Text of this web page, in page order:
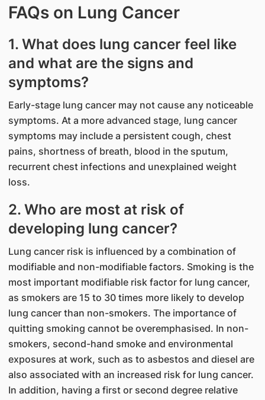
FAQs on Lung Cancer
1. What does lung cancer feel like
and what are the signs and
symptoms?
Early-stage lung cancer may not cause any noticeable
symptoms. At a more advanced stage, lung cancer
symptoms may include a persistent cough, chest
pains, shortness of breath, blood in the sputum,
recurrent chest infections and unexplained weight
loss.
2. Who are most at risk of
developing lung cancer?
Lung cancer risk is influenced by a combination of
modifiable and non-modifiable factors. Smoking is the
most important modifiable risk factor for lung cancer,
as smokers are 15 to 30 times more likely to develop
lung cancer than non-smokers. The importance of
quitting smoking cannot be overemphasised. In non-
smokers, second-hand smoke and environmental
exposures at work, such as to asbestos and diesel are
also associated with an increased risk for lung cancer.
In addition, having a first or second degree relative